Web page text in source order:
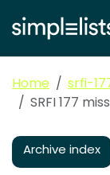
Home
srfi-
SRFI 177
Archive index